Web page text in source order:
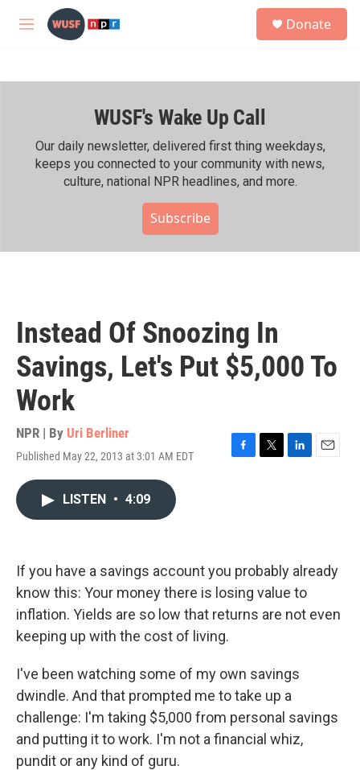
Skip to main content
M
h
Donate
WUSF's Wake Up Call
Our daily newsletter, delivered first thing weekdays,
keeps you connected to your community with news,
culture, national NPR headlines, and more.
Subscribe
Instead Of Snoozing In
Savings, Let's Put $5,000 To
Work
NPR | By Uri Berliner
Published May 22, 2013 at 3:01 AM EDT
F
k
T
L
n
E
LISTEN • 4:09
If you have a savings account you probably already
know this: Your money there is losing value to
inflation. Yields are so low that returns are not even
keeping up with the cost of living.
I've been watching some of my own savings
dwindle. And that prompted me to take up a
challenge: I'm taking $5,000 from personal savings
and putting it to work. I'm not a financial whiz,
pundit or any kind of guru.